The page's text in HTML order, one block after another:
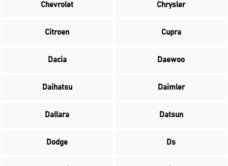
Chevrolet Chrysler
Citroen Cupra
Dacia Daewoo
Daihatsu Daimler
Dallara Datsun
Dodge Ds